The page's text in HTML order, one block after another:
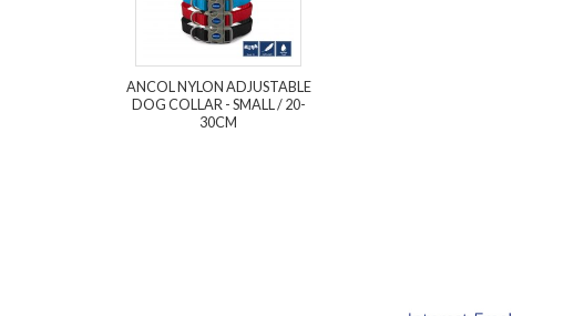
ANCOL NYLON ADJUSTABLE
DOG COLLAR - SMALL / 20-
30CM